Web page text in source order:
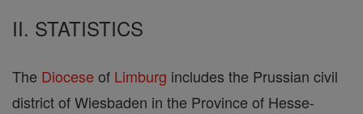
II. STATISTICS
The Diocese of Limburg includes the Prussian civil
district of Wiesbaden in the Province of Hesse-